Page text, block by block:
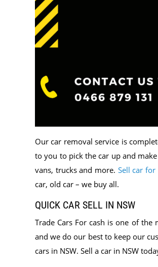
Our car removal service is
to you to pick the car up and
vans, trucks and more. Sell car for
car, old car – we buy all.
QUICK CAR SELL IN NSW
Trade Cars For cash is one of the
and we do our best to keep our
cars in NSW. Sell a car in NSW